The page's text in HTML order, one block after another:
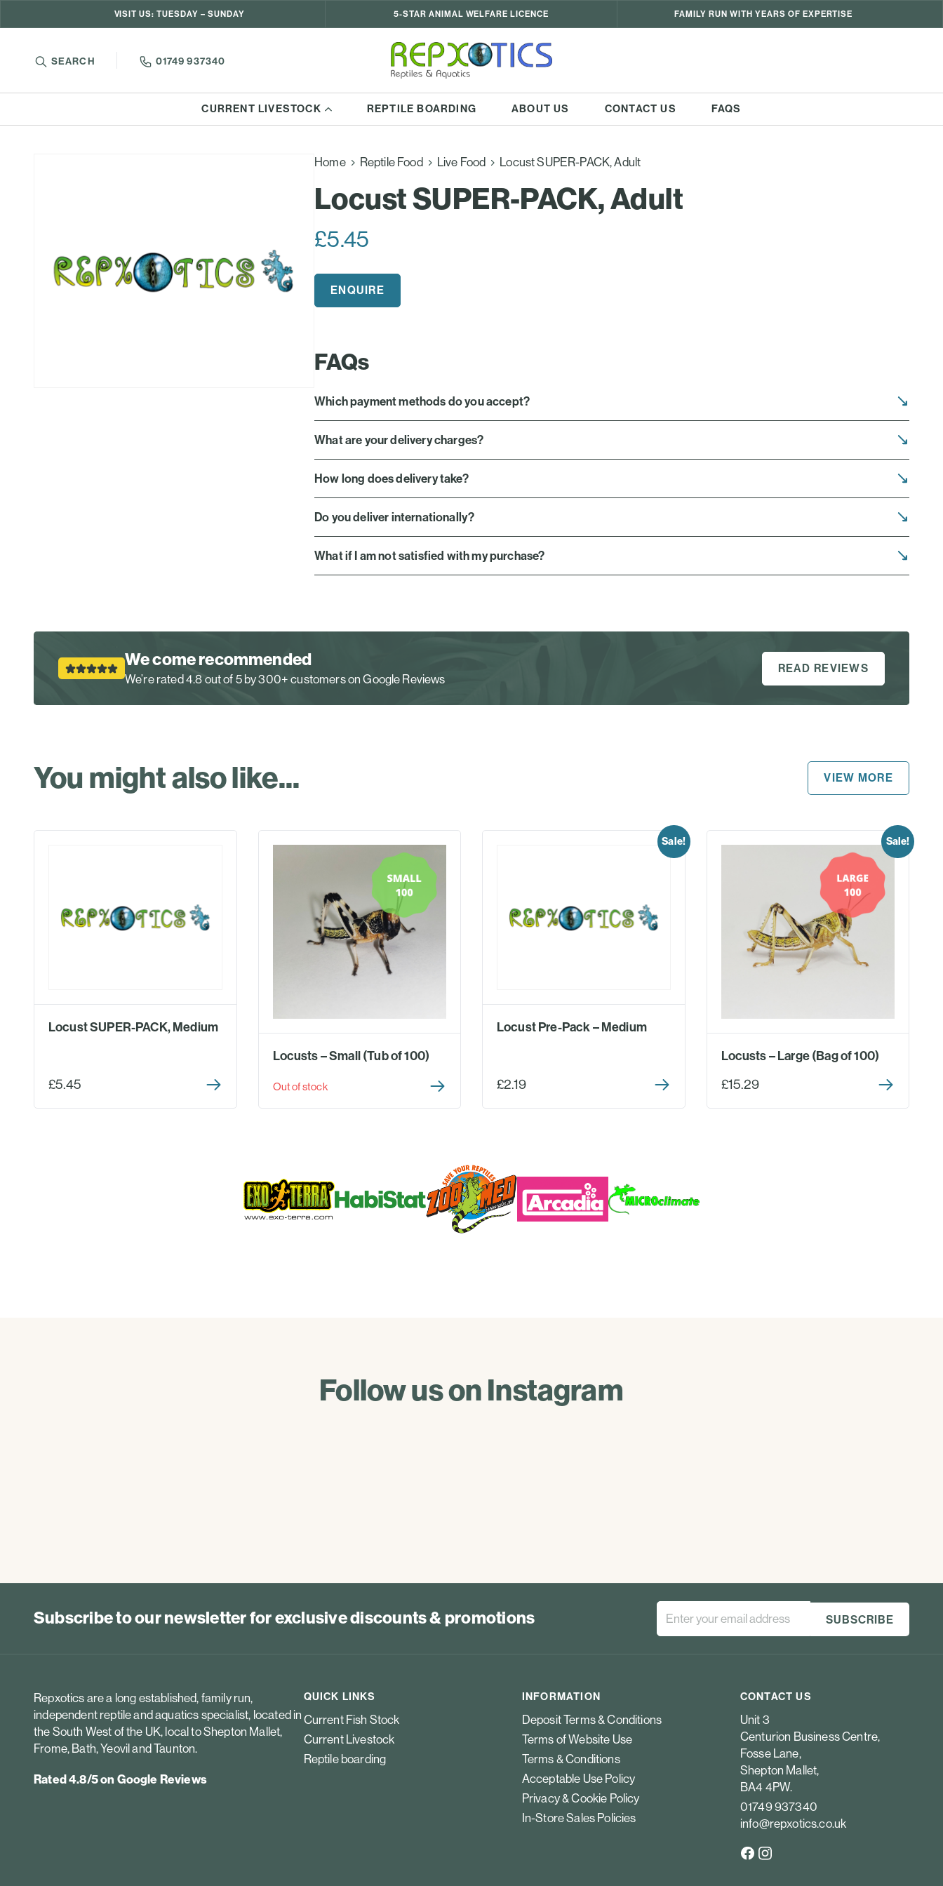
VISIT US: TUESDAY – SUNDAY 5-STAR ANIMAL WELFARE LICENCE FAMILY RUN WITH YEARS OF EXPERTISE
SEARCH 01749 937340
CURRENT LIVESTOCK REPTILE BOARDING ABOUT US CONTACT US FAQS
Home Reptile Food Live Food Locust SUPER-PACK, Adult
Locust SUPER-PACK, Adult
£5.45
ENQUIRE
FAQs
Which payment methods do you accept?
What are your delivery charges?
How long does delivery take?
Do you deliver internationally?
What if I am not satisfied with my purchase?
We come recommended
We’re rated 4.8 out of 5 by 300+ customers on Google Reviews
READ REVIEWS
You might also like... VIEW MORE
Locust SUPER-PACK, Medium
£5.45
Locusts – Small (Tub of 100)
Out of stock
Sale!
Locust Pre-Pack – Medium
£2.19
Sale!
Locusts – Large (Bag of 100)
£15.29
Follow us on Instagram
Subscribe to our newsletter for exclusive discounts & promotions
Repxotics are a long established, family run,
independent reptile and aquatics specialist, located in
the South West of the UK, local to Shepton Mallet,
Frome, Bath, Yeovil and Taunton.
Rated 4.8/5 on Google Reviews
QUICK LINKS
Current Fish Stock
Current Livestock
Reptile boarding
INFORMATION
Deposit Terms & Conditions
Terms of Website Use
Terms & Conditions
Acceptable Use Policy
Privacy & Cookie Policy
In-Store Sales Policies
CONTACT US
Unit 3
Centurion Business Centre,
Fosse Lane,
Shepton Mallet,
BA4 4PW.
01749 937340
info@repxotics.co.uk